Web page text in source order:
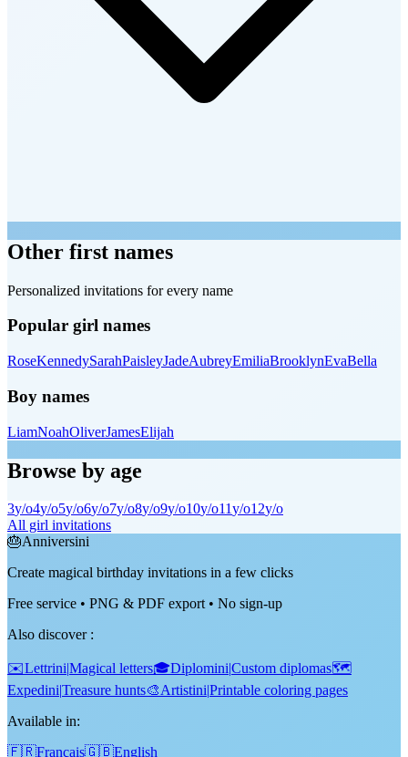
Other first names
Personalized invitations for every name
Popular girl names
RoseKennedySarahPaisleyJadeAubreyEmiliaBrooklynEvaBella
Boy names
LiamNoahOliverJamesElijah
Browse by age
3y/o4y/o5y/o6y/o7y/o8y/o9y/o10y/o11y/o12y/o
All girl invitations
🎂Anniversini
Create magical birthday invitations in a few clicks
Free service • PNG & PDF export • No sign-up
Also discover:
✉️Lettrini|Magical letters🎓Diplomini|Custom diplomas🗺️
Expedini|Treasure hunts🎨Artistini|Printable coloring pages
Available in:
🇫🇷Français🇬🇧English